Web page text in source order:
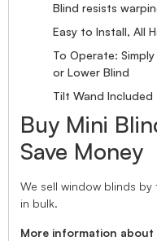
Blind resists
Easy to Install, All
To Operate:
or Lower Blind
Tilt Wand
Buy Mini
Save Money
We sell window blinds by
in bulk.
More information